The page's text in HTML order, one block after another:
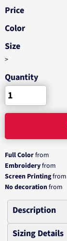
Price
Color
Size
>
Quantity
Full Colorfrom
Embroideryfrom
Screen Printingfrom
No decorationfrom
Description
Sizing Details